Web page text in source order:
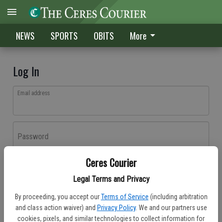
Ceres Courier
Legal Terms and Privacy
By proceeding, you accept our Terms of Service (including arbitration
and class action waiver) and Privacy Policy. We and our partners use
cookies, pixels, and similar technologies to collect information for
NEWS SPORTS OBITS More
Log In
Email address
Password
Don't have an account yet?Register here
Log In